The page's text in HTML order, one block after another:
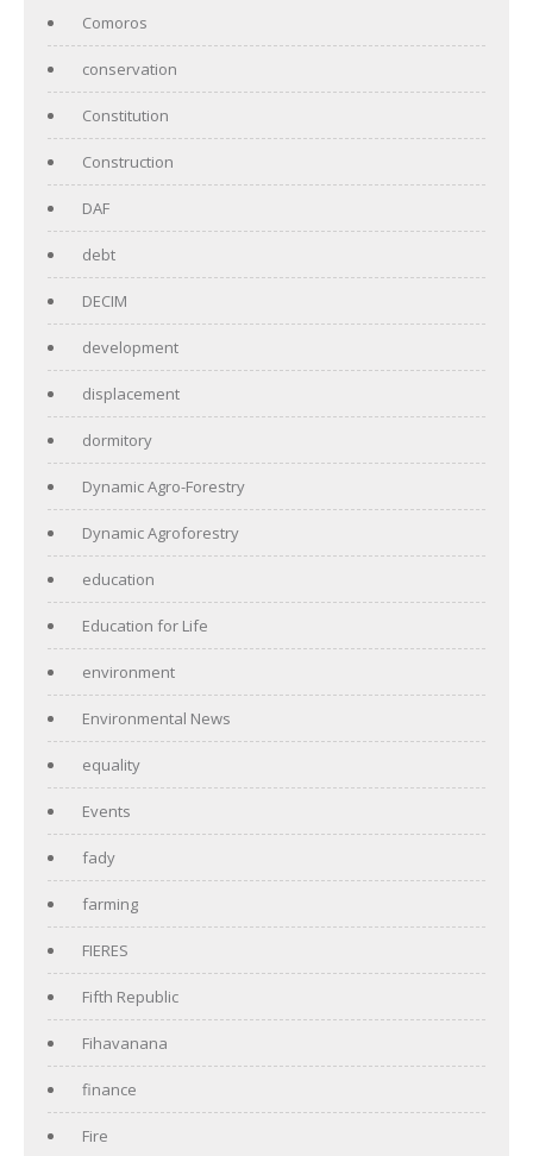
Comoros
conservation
Constitution
Construction
DAF
debt
DECIM
development
displacement
dormitory
Dynamic Agro-Forestry
Dynamic Agroforestry
education
Education for Life
environment
Environmental News
equality
Events
fady
farming
FIERES
Fifth Republic
Fihavanana
finance
Fire